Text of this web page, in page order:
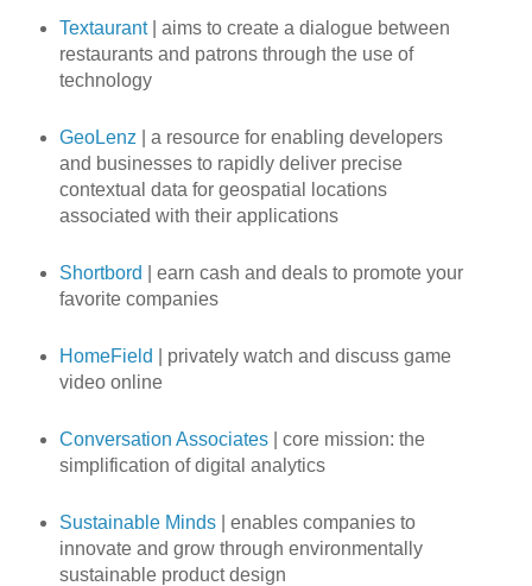
Textaurant| aims to create a dialogue between
restaurants and patrons through the use of
technology
GeoLenz | a resource for enabling developers
and businesses to rapidly deliver precise
contextual data for geospatial locations
associated with their applications
Shortbord | earn cash and deals to promote your
favorite companies
HomeField | privately watch and discuss game
video online
Conversation Associates| core mission: the
simplification of digital analytics
Sustainable Minds| enables companies to
innovate and grow through environmentally
sustainable product design